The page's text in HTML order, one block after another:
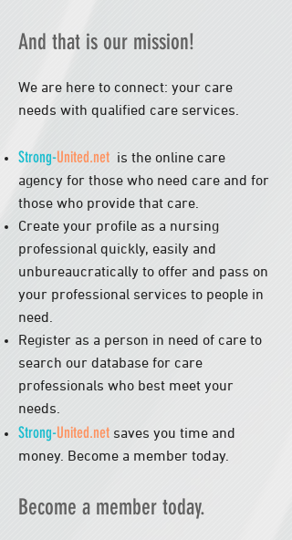
And that is our mission!
We are here to connect: your care
needs with qualified care services.
Strong-United.net is the online care
agency for those who need care and for
those who provide that care.
Create your profile as a nursing
professional quickly, easily and
unbureaucratically to offer and pass on
your professional services to people in
need.
Register as a person in need of care to
search our database for care
professionals who best meet your
needs.
Strong-United.net saves you time and
money. Become a member today.
Become a member today.